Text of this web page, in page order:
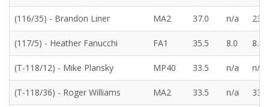
(116/35) - Brandon Liner MA2 37.0 n/a 23.0
(117/5) - Heather Fanucchi FA1 35.5 8.0 8.0
(T-118/12) - Mike Plansky MP40 33.5 n/a n/a
(T-118/36) - Roger Williams MA2 33.5 n/a 33.5